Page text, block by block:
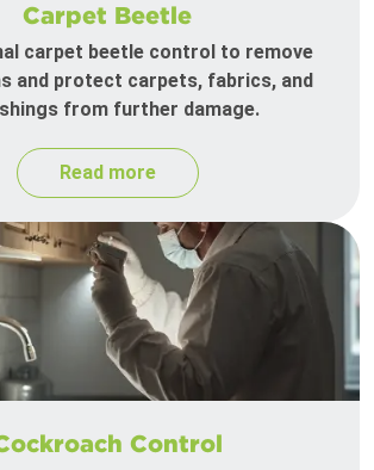
Carpet Beetle
carpet beetle control to remove
and protect carpets, fabrics, and
from further damage.
Read more
Control